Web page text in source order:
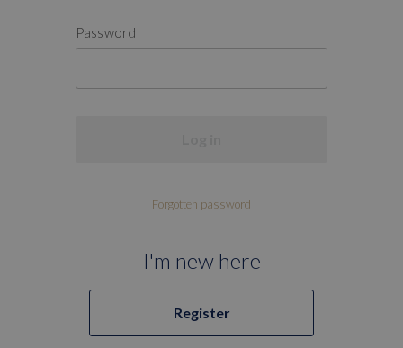
Password
Forgotten password
I'm new here
Register